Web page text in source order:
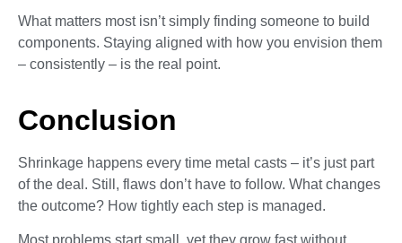
What matters most isn’t simply finding someone to build
components. Staying aligned with how you envision them
– consistently – is the real point.
Conclusion
Shrinkage happens every time metal casts – it’s just part
of the deal. Still, flaws don’t have to follow. What changes
the outcome? How tightly each step is managed.